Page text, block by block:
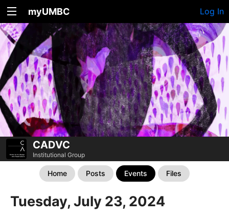
myUMBC Log In
CADVC
Institutional Group
Home Posts Events Files
Tuesday, July 23, 2024